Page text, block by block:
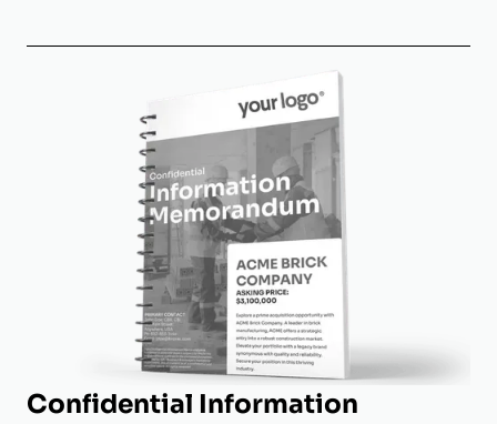
Confidential Information